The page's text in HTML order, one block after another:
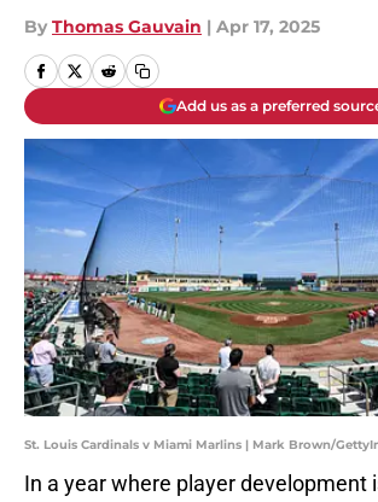
By Thomas Gauvain | Apr 17, 2025
Add us as a preferred
St. Louis Cardinals v Miami Marlins | Mark Brown/
In a year where player development